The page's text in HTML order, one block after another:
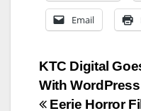
Email
Post
KTC Digital
With
Eerie Horror